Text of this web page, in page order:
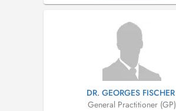
DR. GEORGES FISCHER
General Practitioner (GP)